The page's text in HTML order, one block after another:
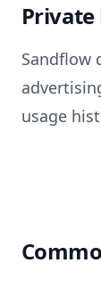
Sandflow
usage